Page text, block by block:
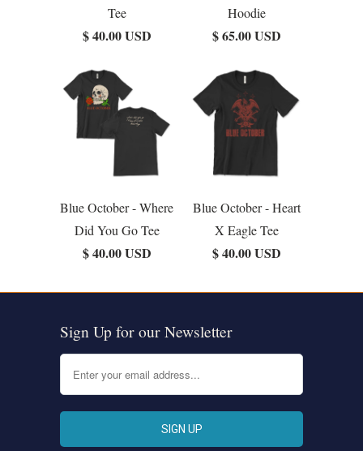
Tee
$ 40.00 USD
Hoodie
$ 65.00 USD
Blue October - Where
Did You Go Tee
$ 40.00 USD
Blue October - Heart
X Eagle Tee
$ 40.00 USD
Sign Up for our Newsletter